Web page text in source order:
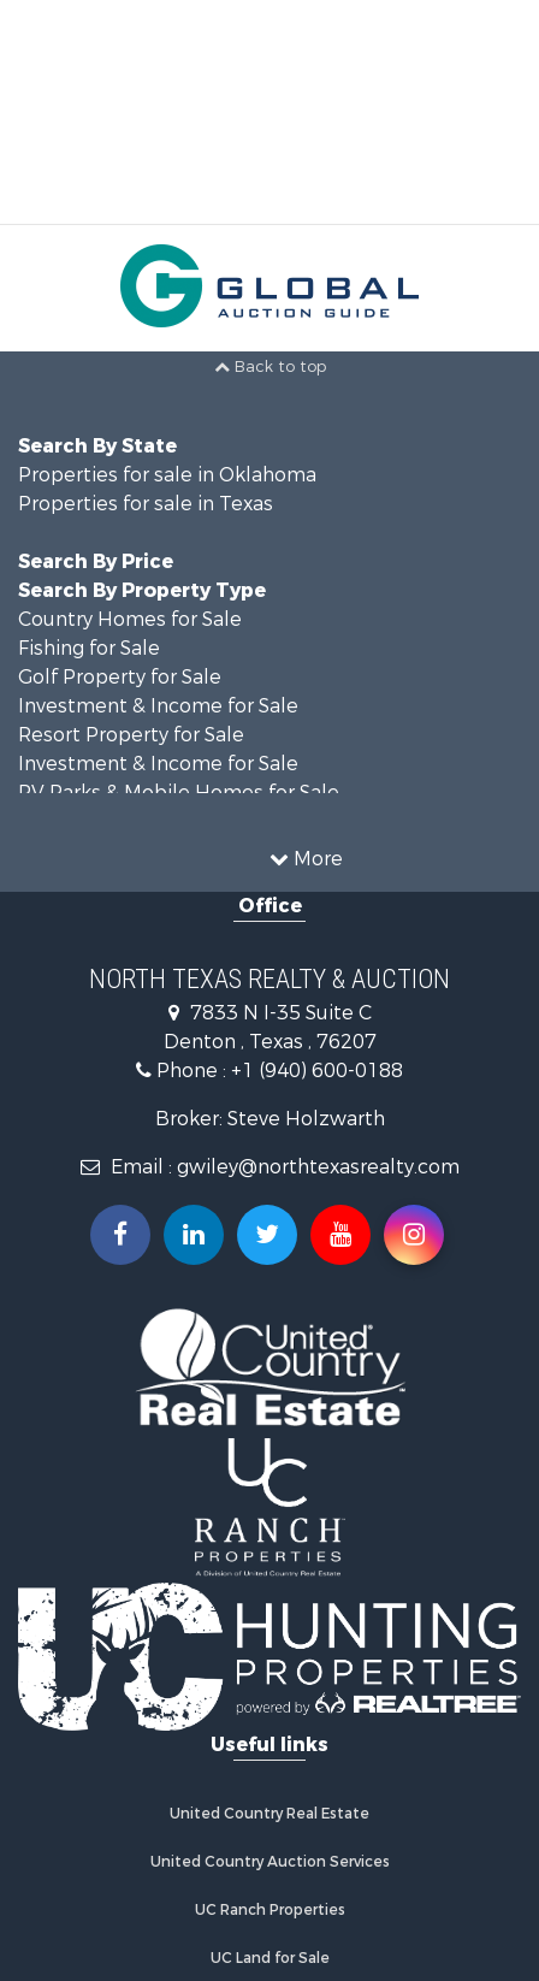
Back to top
More
Search By State
Properties for sale in Oklahoma
Properties for sale in Texas
Search By Price
Search By Property Type
Country Homes for Sale
Fishing for Sale
Golf Property for Sale
Investment & Income for Sale
Resort Property for Sale
Investment & Income for Sale
RV Parks & Mobile Homes for Sale
Investment & Income for Sale
Recreational Property for Sale
Farms for Sale
Ranches for Sale
Fishing for Sale
Recreational Property for Sale
Land for Sale
Recreational Property for Sale
Investment & Income for Sale
Ranches for Sale
Investment & Income for Sale
Equine Property for Sale
Golf Property for Sale
Recreational Property for Sale
Log Homes & Cabins for Sale
Golf Property for Sale
Lakefront Property for Sale
Hunting for Sale
Industrial for Sale
Investment & Income for Sale
Restaurant & Bar for Sale
Fishing for Sale
Investment & Income for Sale
Office
NORTH TEXAS REALTY & AUCTION
7833 N I-35 Suite C
Denton , Texas , 76207
Phone : +1 (940) 600-0188
Broker: Steve Holzwarth
Email : gwiley@northtexasrealty.com
Useful links
United Country Real Estate
United Country Auction Services
UC Ranch Properties
UC Land for Sale